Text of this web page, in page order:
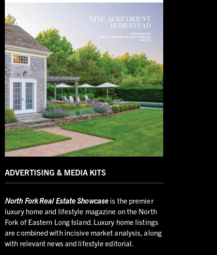
ADVERTISING & MEDIA KITS
NorthFork Real Estate Showcase is the premier
luxury home and lifestyle magazine on the North
Fork of Eastern Long Island. Luxury home listings
are combined with incisive market analysis, along
with relevant news and lifestyle editorial.